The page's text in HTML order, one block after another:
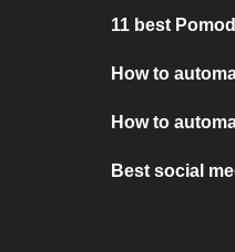
11 best
How to
How to
Best social